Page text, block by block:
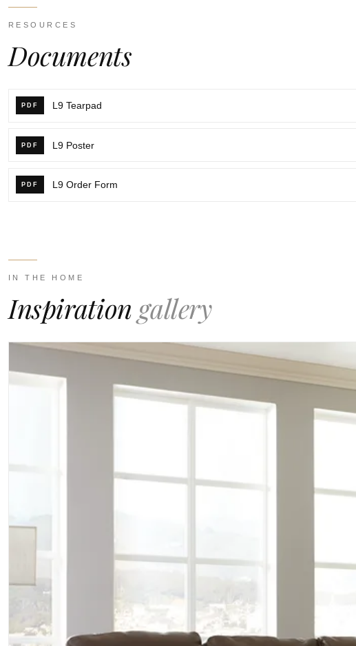
RESOURCES
Documents
PDF L9 Tearpad
PDF L9 Poster
PDF L9 Order Form
IN THE HOME
Inspiration gallery